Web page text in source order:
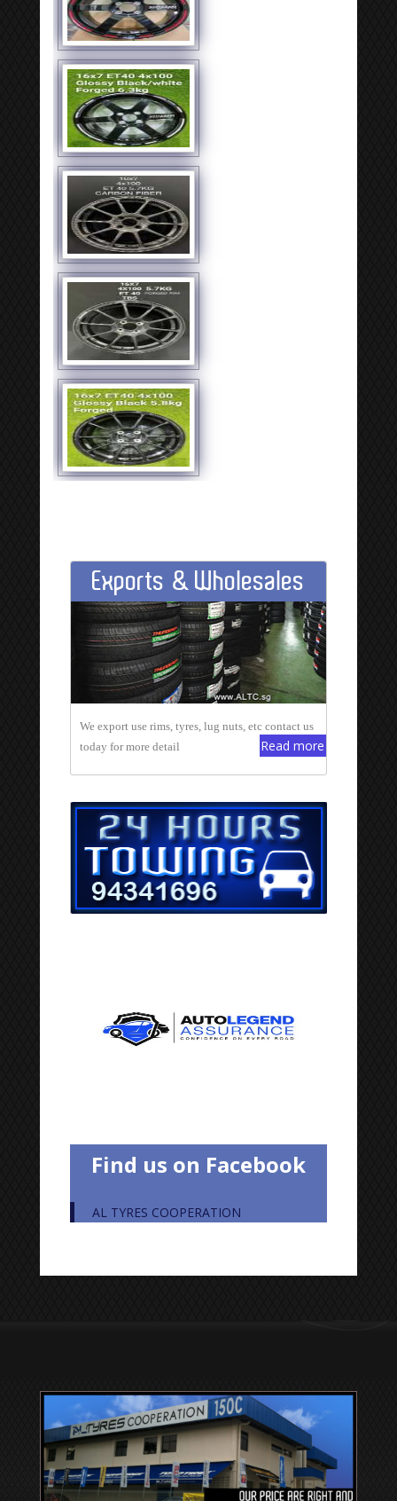
Exports & Wholesales
We export use rims, tyres, lug nuts, etc contact us
today for more detail
Read more
Find us on Facebook
AL TYRES COOPERATION